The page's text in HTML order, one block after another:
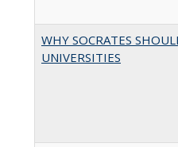
WHY SOCRATES
UNIVERSITIES